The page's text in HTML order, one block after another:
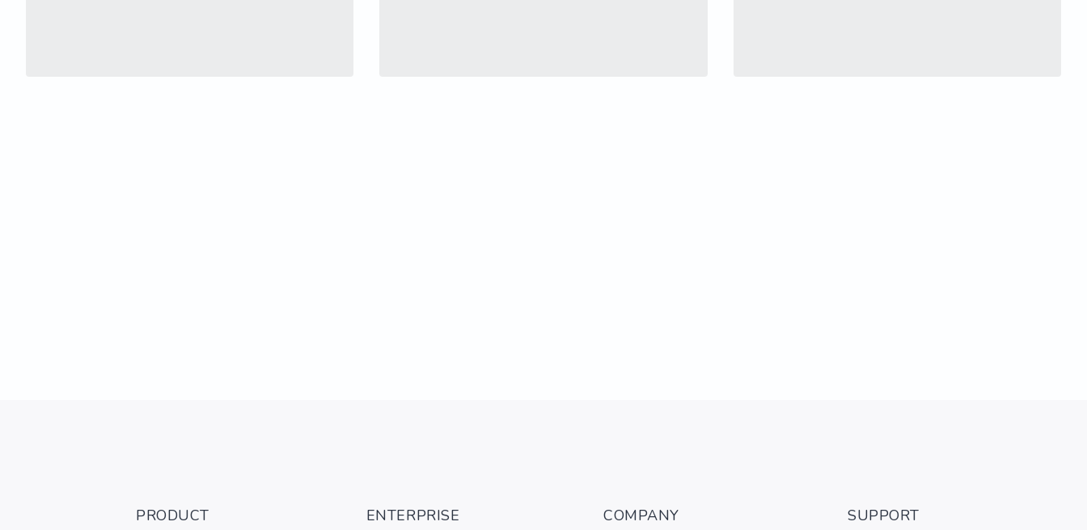
PRODUCT ENTERPRISE COMPANY SUPPORT